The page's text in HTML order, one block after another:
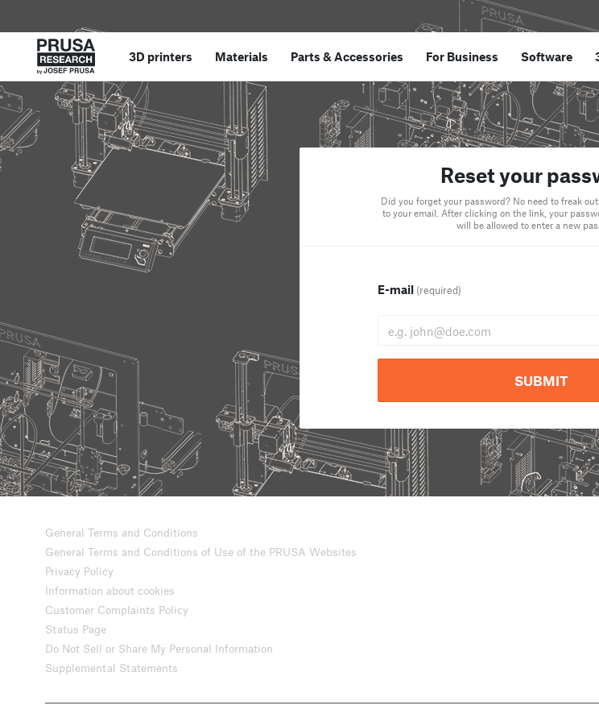
3D printers Materials Parts &Accessories For Business Software
Reset your
Did you forget your password? No need to freak
to your email. After clicking on the link, your
will be allowed to enter a new
E-mail (required)
SUBMIT
General Terms and Conditions
General Terms and Conditions of Use of the PRUSA Websites
Privacy Policy
Information about cookies
Customer Complaints Policy
Status Page
Do Not Sell or Share My Personal Information
Supplemental Statements